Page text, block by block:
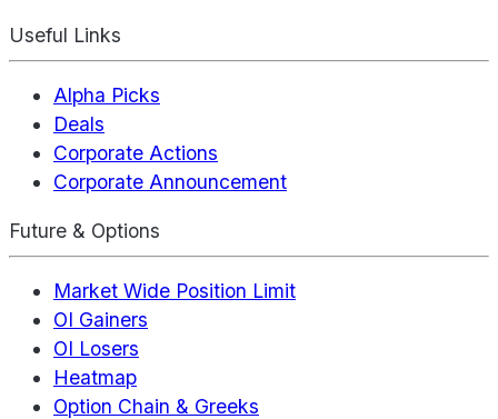
Useful Links
Alpha Picks
Deals
Corporate Actions
Corporate Announcement
Future & Options
Market Wide Position Limit
OI Gainers
OI Losers
Heatmap
Option Chain & Greeks